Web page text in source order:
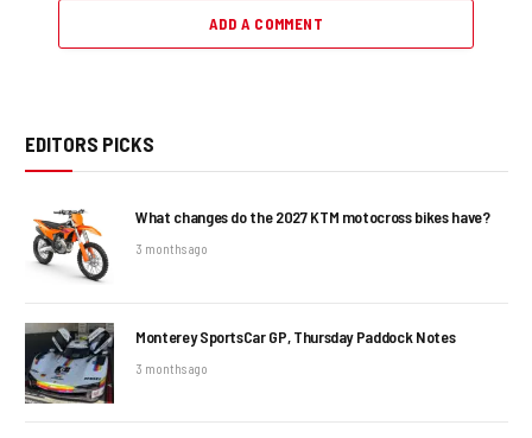
ADD A COMMENT
EDITORS PICKS
What changes do the 2027 KTM motocross bikes have?
3 months ago
Monterey SportsCar GP, Thursday Paddock Notes
3 months ago